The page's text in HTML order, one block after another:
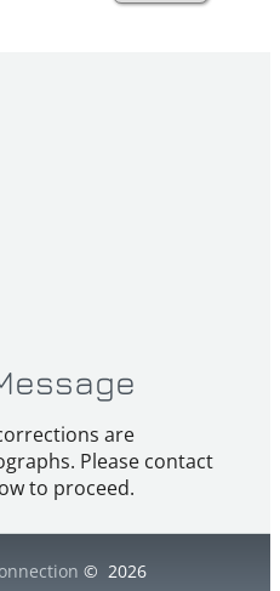
are
Please contact
to proceed.
© 2026